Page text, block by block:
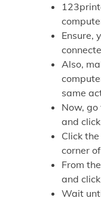
Ensure,
Also,
same
Now, go
and click
Click the
corner
From
and click
Wait